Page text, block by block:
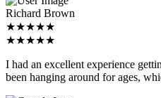
Richard Brown
★★★★★
★★★★★
I had an excellent experience
been hanging around for ages,